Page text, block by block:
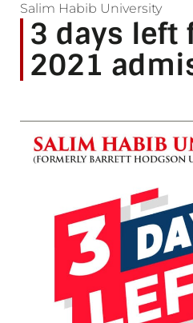
Salim Habib University
3 days left
2021